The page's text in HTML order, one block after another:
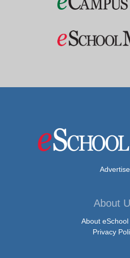
Advertise
About
About eSchool
Privacy